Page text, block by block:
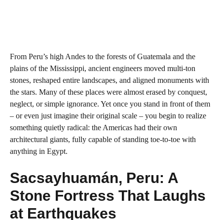
From Peru’s high Andes to the forests of Guatemala and the
plains of the Mississippi, ancient engineers moved multi-ton
stones, reshaped entire landscapes, and aligned monuments with
the stars. Many of these places were almost erased by conquest,
neglect, or simple ignorance. Yet once you stand in front of them
– or even just imagine their original scale – you begin to realize
something quietly radical: the Americas had their own
architectural giants, fully capable of standing toe-to-toe with
anything in Egypt.
Sacsayhuamán, Peru: A
Stone Fortress That Laughs
at Earthquakes